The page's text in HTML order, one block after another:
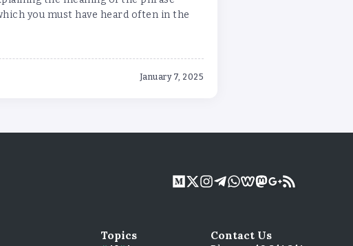
you must have heard often in the
January 7, 2025
Topics Contact Us